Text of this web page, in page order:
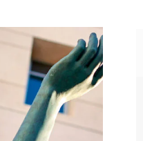
Contact